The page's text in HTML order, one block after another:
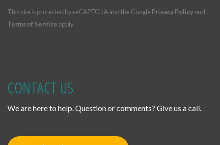
This site is protected by reCAPTCHA and the Google Privacy Policyand
Terms of Service apply.
CONTACT US
We are here to help. Question or comments? Give us a call.